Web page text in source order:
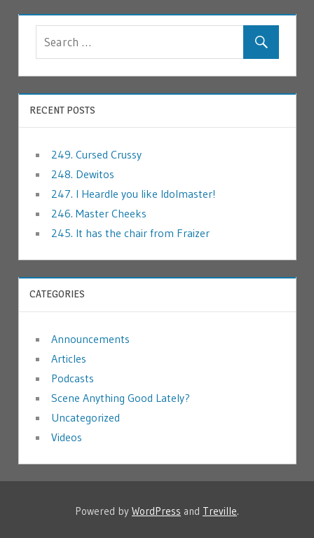
RECENT POSTS
249. Cursed Crussy
248. Dewitos
247. I Heardle you like Idolmaster!
246. Master Cheeks
245. It has the chair from Fraizer
CATEGORIES
Announcements
Articles
Podcasts
Scene Anything Good Lately?
Uncategorized
Videos
Powered by WordPress and Treville.